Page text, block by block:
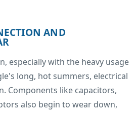
AND
especially with the heavy usage
long, hot summers, electrical
Components like capacitors,
also begin to wear down,